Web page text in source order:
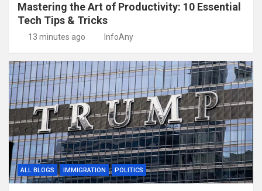
Mastering the Art of Productivity: 10 Essential
Tech Tips & Tricks
13 minutes ago InfoAny
ALL BLOGS IMMIGRATION POLITICS